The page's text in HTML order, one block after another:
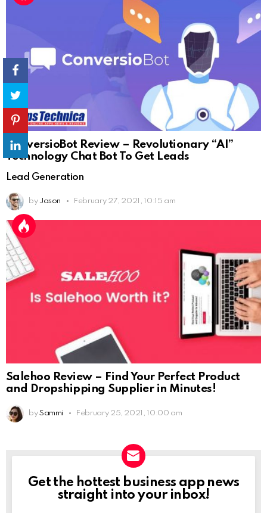
ConversioBot Review – Revolutionary “AI”
Technology Chat Bot To Get Leads
Lead Generation
by Jason February 27, 2021, 10:15 am
Salehoo Review – Find Your Perfect Product
and Dropshipping Supplier in Minutes!
by Sammi February 25, 2021, 10:00 am
NEWSLETTER
Get the hottest business app news
straight into your inbox!